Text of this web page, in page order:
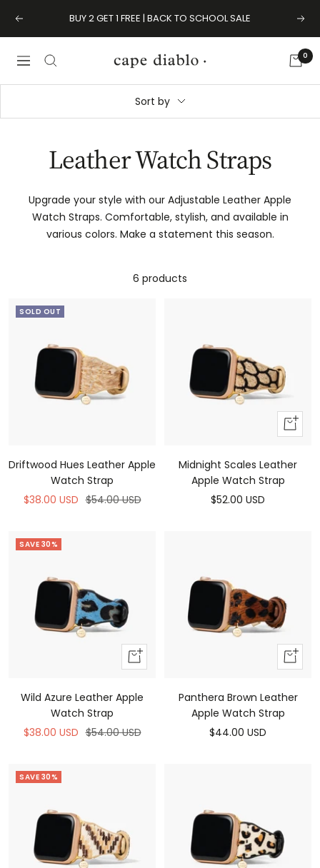
Previous BUY 2 GET 1 FREE | BACK TO SCHOOL SALE Next
Navigation
Cape
0
Sort by
Leather Watch Straps
Upgrade your style with our Adjustable Leather Apple
Watch Straps. Comfortable, stylish, and available in
various colors. Make a statement this season.
6 products
SOLD OUT
Driftwood Hues Leather Apple
Watch Strap
Sale
$38.00 USD Regular
$54.00 USD
Add
to
cart
Midnight Scales Leather
Apple Watch Strap
Sale
$52.00 USD
SAVE 30%
Add
to
cart
Wild Azure Leather Apple
Watch Strap
Sale
$38.00 USD Regular
$54.00 USD
Add
to
cart
Panthera Brown Leather
Apple Watch Strap
Sale
$44.00 USD
SAVE 30%